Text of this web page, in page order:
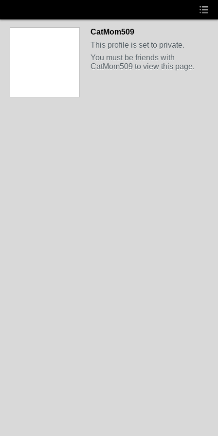
CatMom509
This profile is set to private.
You must be friends with
CatMom509 to view this page.